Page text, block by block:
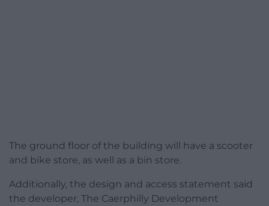
The ground floor of the building will have a scooter
and bike store, as well as a bin store.
Additionally, the design and access statement said
the developer, The Caerphilly Development